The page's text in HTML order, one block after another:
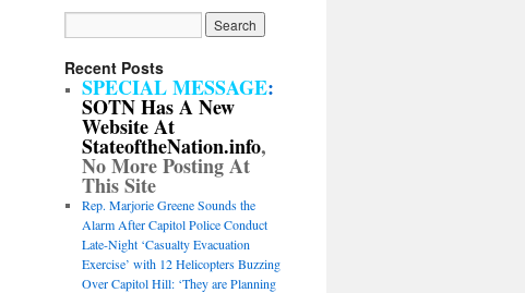
Recent Posts
SPECIAL MESSAGE:
SOTN Has A New
Website At
StateoftheNation.info,
No More Posting At
This Site
Rep. Marjorie Greene Sounds the
Alarm After Capitol Police Conduct
Late-Night ‘Casualty Evacuation
Exercise’ with 12 Helicopters Buzzing
Over Capitol Hill: ‘They are Planning